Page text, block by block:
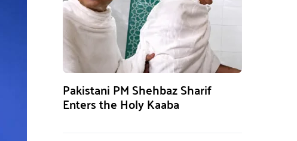
Pakistani PM Shehbaz Sharif
Enters the Holy Kaaba